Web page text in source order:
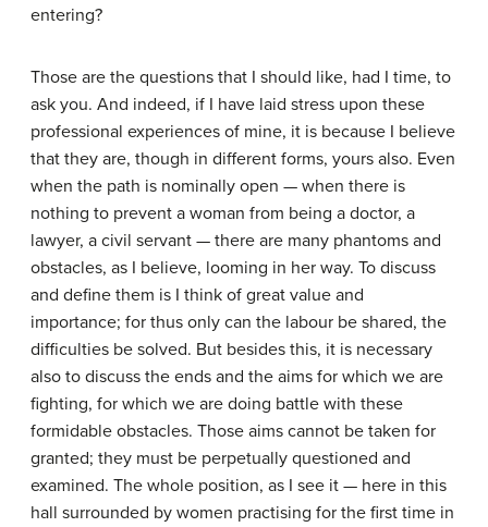
entering?
Those are the questions that I should like, had I time, to
ask you. And indeed, if I have laid stress upon these
professional experiences of mine, it is because I believe
that they are, though in different forms, yours also. Even
when the path is nominally open — when there is
nothing to prevent a woman from being a doctor, a
lawyer, a civil servant — there are many phantoms and
obstacles, as I believe, looming in her way. To discuss
and define them is I think of great value and
importance; for thus only can the labour be shared, the
difficulties be solved. But besides this, it is necessary
also to discuss the ends and the aims for which we are
fighting, for which we are doing battle with these
formidable obstacles. Those aims cannot be taken for
granted; they must be perpetually questioned and
examined. The whole position, as I see it — here in this
hall surrounded by women practising for the first time in